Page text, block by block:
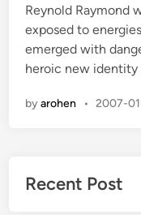
e
d
i
n
Reynold Raymond
exposed to
emerged with
heroic new identity
byarohen • 2007-
Recent Post